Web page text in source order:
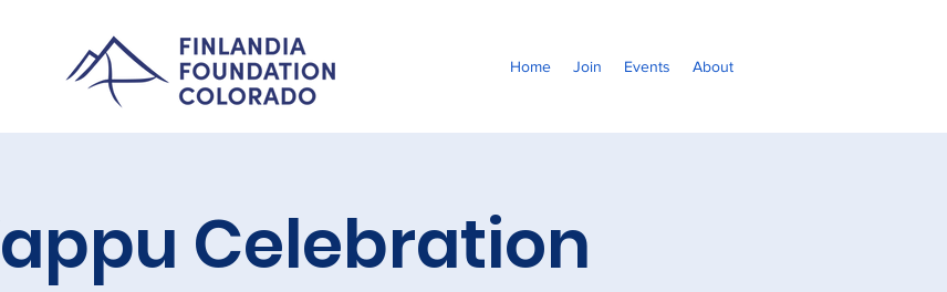
Home Join Events About
Celebration